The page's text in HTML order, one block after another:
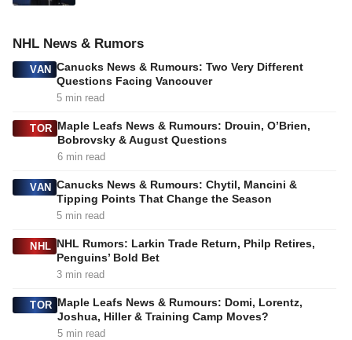
NHL News & Rumors
VAN Canucks News & Rumours: Two Very Different
Questions Facing Vancouver
5 min read
TOR Maple Leafs News & Rumours: Drouin, O’Brien,
Bobrovsky & August Questions
6 min read
VAN Canucks News & Rumours: Chytil, Mancini &
Tipping Points That Change the Season
5 min read
NHL NHL Rumors: Larkin Trade Return, Philp Retires,
Penguins’ Bold Bet
3 min read
TOR Maple Leafs News & Rumours: Domi, Lorentz,
Joshua, Hiller & Training Camp Moves?
5 min read